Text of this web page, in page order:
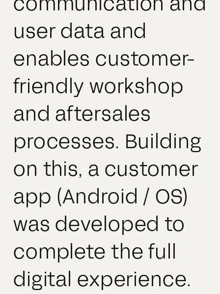
user data and
enables customer-
friendly workshop
and aftersales
processes. Building
on this, a customer
app (Android / OS)
was developed to
complete the full
digital experience.